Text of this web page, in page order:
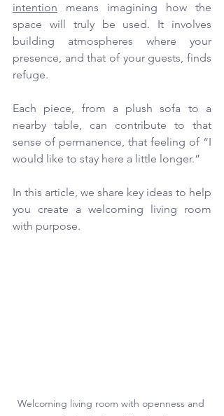
intention means imagining how the
space will truly be used. It involves
building atmospheres where your
presence, and that of your guests, finds
refuge.
Each piece, from a plush sofa to a
nearby table, can contribute to that
sense of permanence, that feeling of “I
would like to stay here a little longer.”
In this article, we share key ideas to help
you create a welcoming living room
with purpose.
Welcoming living room with openness and